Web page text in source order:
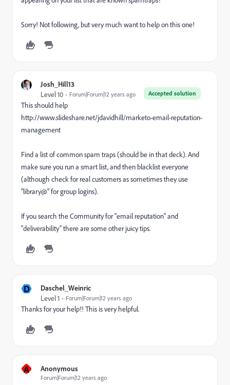
Sorry! Not following, but very much want to help on this one!
Josh_Hill13
Accepted solution
Level 10 Forum|Forum|12 years ago
This should help
http://www.slideshare.net/jdavidhill/marketo-email-reputation-
management
Find a list of common spam traps (should be in that deck). And
make sure you run a smart list, and then blacklist everyone
(although check for real customers as sometimes they use
"library@" for group logins).
If you search the Community for "email reputation" and
"deliverability" there are some other juicy tips.
D Daschel_Weinric
Level 1 Forum|Forum|12 years ago
Thanks for your help!! This is very helpful.
A Anonymous
Forum|Forum|12 years ago